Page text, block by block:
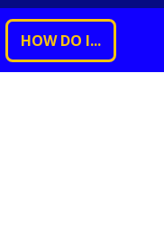
HOW DO I...